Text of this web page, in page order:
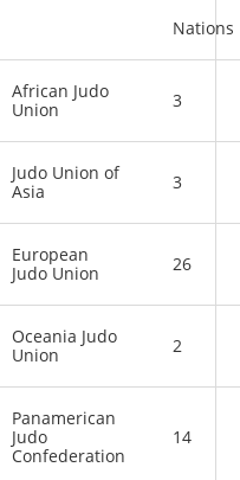
Categories
W: -48 kg,
-52 kg, -57
M: -73 kg,
-81 kg
-70 kg
M: -90 kg,
-100 kg,
+100 kg
Nations
African Judo
Union
3
Judo Union of
Asia
3
European
Judo Union
26
Oceania Judo
Union
2
Panamerican
Judo
Confederation
14